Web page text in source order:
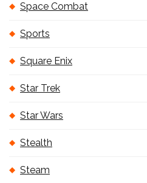
Space Combat
Sports
Square Enix
Star Trek
Star Wars
Stealth
Steam